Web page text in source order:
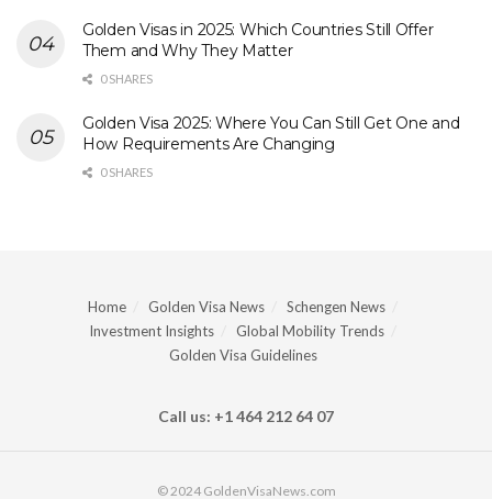
Golden Visas in 2025: Which Countries Still Offer
Them and Why They Matter
0 SHARES
Golden Visa 2025: Where You Can Still Get One and
How Requirements Are Changing
0 SHARES
Home Golden Visa News
Schengen News
Investment Insights
Global Mobility Trends
Golden Visa Guidelines
Call us: +1 464 212 64 07
© 2024 GoldenVisaNews.com